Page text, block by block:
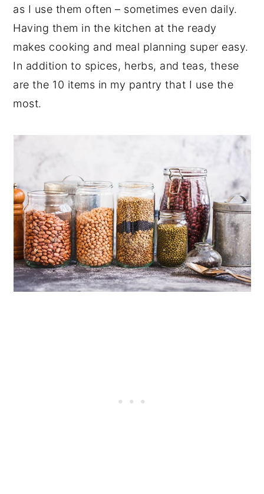
as I use them often – sometimes even daily.
Having them in the kitchen at the ready
makes cooking and meal planning super easy.
In addition to spices, herbs, and teas, these
are the 10 items in my pantry that I use the
most.